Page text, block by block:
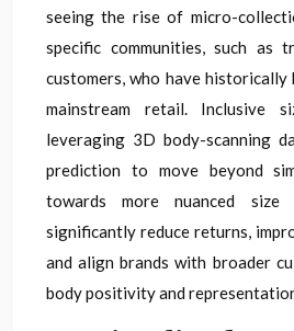
seeing the rise of micro-
specific communities, such as
customers, who have historically
mainstream retail. Inclusive
leveraging 3D body-scanning
prediction to move beyond
towards more nuanced size
significantly reduce returns,
and align brands with broader
body positivity and